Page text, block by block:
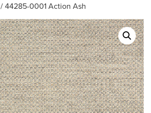
/ 44285-0001 Action Ash